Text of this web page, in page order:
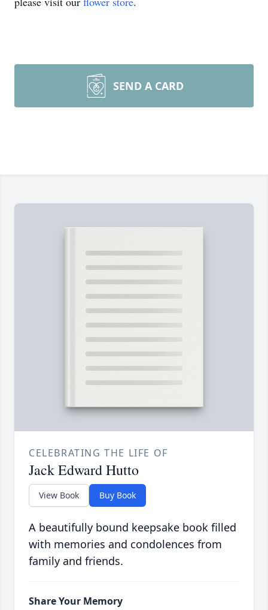
SEND A CARD
CELEBRATING THE LIFE OF
Jack Edward Hutto
View Book Buy Book
A beautifully bound keepsake book filled
with memories and condolences from
family and friends.
Share Your Memory